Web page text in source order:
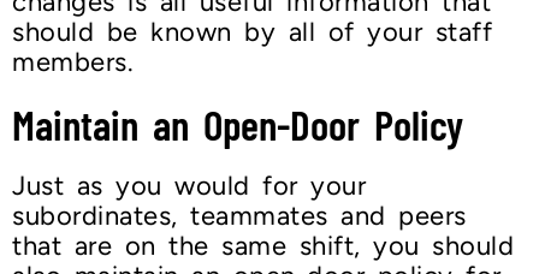
should be known by all of your staff
members.
Maintain an Open-Door Policy
Just as you would for your
subordinates, teammates and peers
that are on the same shift, you should